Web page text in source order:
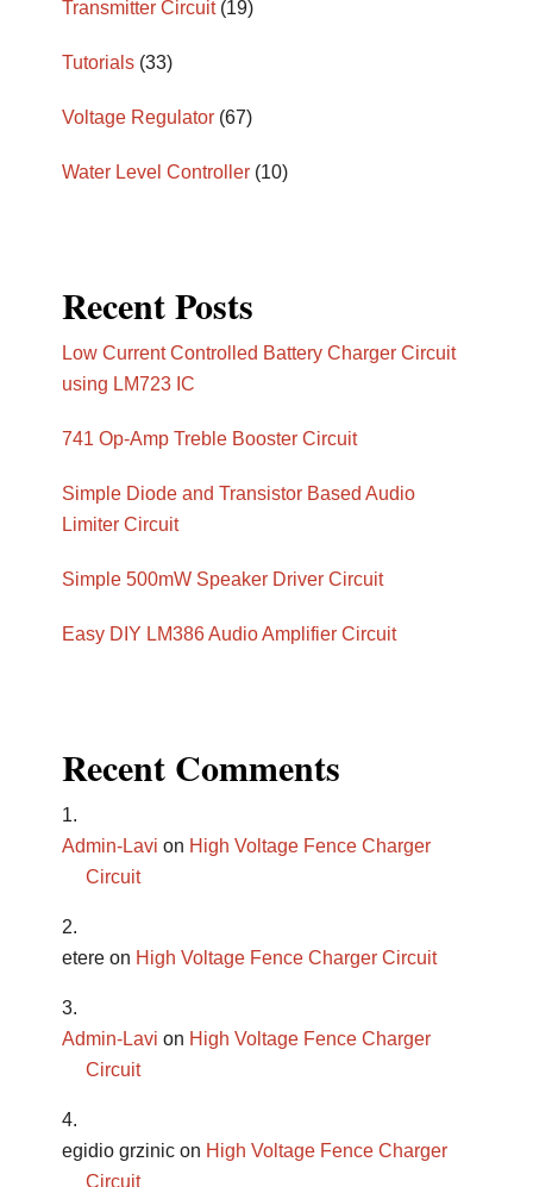
Transmitter Circuit(19)
Tutorials (33)
Voltage Regulator (67)
Water Level Controller (10)
Recent Posts
Low Current Controlled Battery Charger Circuit
using LM723 IC
741 Op-Amp Treble Booster Circuit
Simple Diode and Transistor Based Audio
Limiter Circuit
Simple 500mW Speaker Driver Circuit
Easy DIY LM386 Audio Amplifier Circuit
Recent Comments
Admin-Lavi on High Voltage Fence Charger
Circuit
etere on High Voltage Fence Charger Circuit
Admin-Lavi on High Voltage Fence Charger
Circuit
egidio grzinic on High Voltage Fence Charger
Circuit